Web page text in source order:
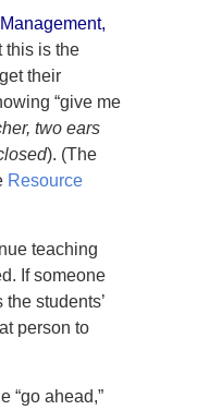
,
this is the
their
“give me
two ears
). (The
Resource
teaching
If someone
students’
person to
“go ahead,”